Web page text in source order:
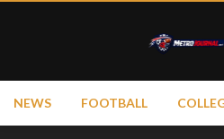
NEWS FOOTBALL